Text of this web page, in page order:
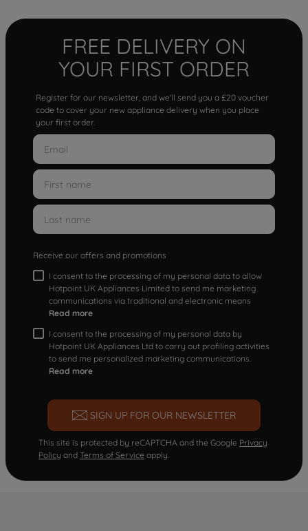
FREE DELIVERY ON
YOUR FIRST ORDER
Register for our newsletter, and we'll send you a £20 voucher
code to cover your new appliance delivery when you place
your first order.
Receive our offers and promotions
I consent to the processing of my personal data to allow
Hotpoint UK Appliances Limited to send me marketing
communications via traditional and electronic means
Read more
I consent to the processing of my personal data by
Hotpoint UK Appliances Ltd to carry out profiling activities
to send me personalized marketing communications.
Read more
SIGN UP FOR OUR NEWSLETTER
This site is protected by reCAPTCHA and the Google Privacy
Policy and Terms of Service apply.